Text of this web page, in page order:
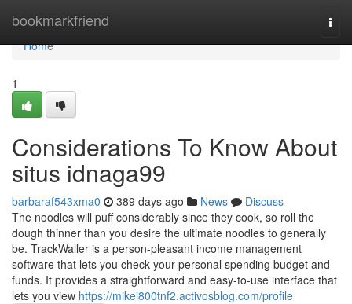
bookmarkfriend
Home
Home
1
Considerations To Know About
situs idnaga99
barbaraf543xma0 389 days ago News
Discuss
The noodles will puff considerably since they cook, so roll the
dough thinner than you desire the ultimate noodles to generally
be. TrackWaller is a person-pleasant income management
software that lets you check your personal spending budget and
funds. It provides a straightforward and easy-to-use interface that
lets you view https://mikei800tnf2.activosblog.com/profile